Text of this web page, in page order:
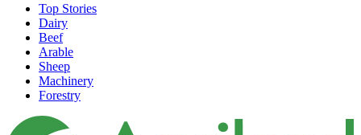
Top Stories
Dairy
Beef
Arable
Sheep
Machinery
Forestry